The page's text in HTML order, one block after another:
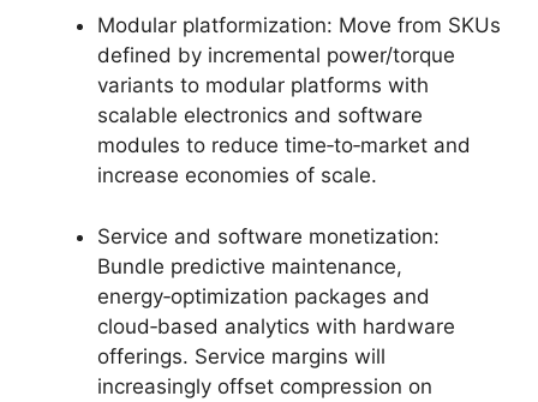
Modular platformization: Move from SKUs
defined by incremental power/torque
variants to modular platforms with
scalable electronics and software
modules to reduce time‑to‑market and
increase economies of scale.
Service and software monetization:
Bundle predictive maintenance,
energy‑optimization packages and
cloud‑based analytics with hardware
offerings. Service margins will
increasingly offset compression on